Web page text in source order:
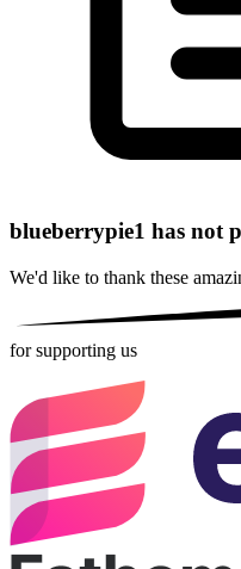
blueberrypie1 has not
We'd like to thank these
for supporting us